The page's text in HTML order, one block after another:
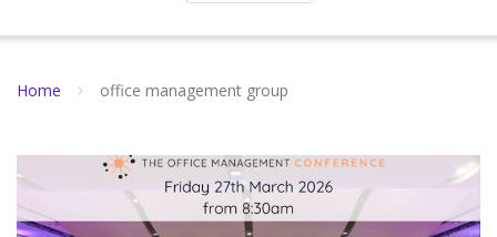
Home office management group